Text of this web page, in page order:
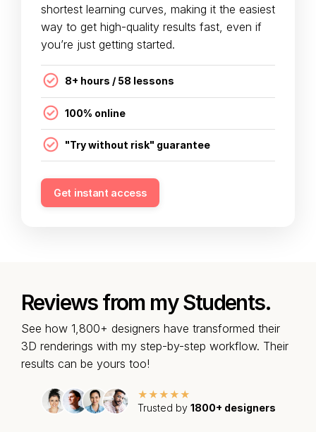
shortest learning curves, making it the easiest
way to get high-quality results fast, even if
you’re just getting started.
8+ hours / 58 lessons
100% online
"Try without risk" guarantee
Get instant access
Reviews from my Students.
See how 1,800+ designers have transformed their
3D renderings with my step-by-step workflow. Their
results can be yours too!
★★★★★
Trusted by 1800+ designers